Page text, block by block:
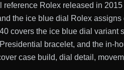
Rolex released in
the ice blue dial Rolex
covers the ice blue dial variant
bracelet, and the in-
case build, dial detail,